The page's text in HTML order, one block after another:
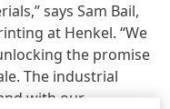
says Sam Bail,
at Henkel. “We
the promise
The industrial
with our